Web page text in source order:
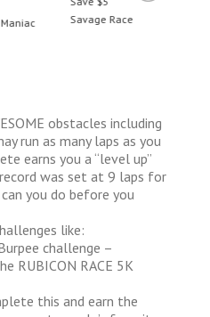
Savage Race
obstacles including
run as many laps as you
earns you a “level up”
was set at 9 laps for
you do before you
like:
challenge –
RUBICON RACE 5K
this and earn the